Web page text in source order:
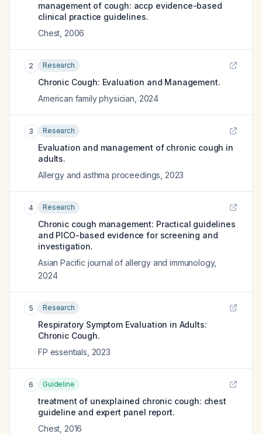
management of cough: accp evidence-based
clinical practice guidelines.
Chest 2006
2 Research
Chronic Cough: Evaluation and Management.
American family physician 2024
3 Research
Evaluation and management of chronic cough in
adults.
Allergy and asthma proceedings 2023
4 Research
Chronic cough management: Practical guidelines
and PICO-based evidence for screening and
investigation.
Asian Pacific journal of allergy and immunology,
2024
5 Research
Respiratory Symptom Evaluation in Adults:
Chronic Cough.
FP essentials 2023
6 Guideline
treatment of unexplained chronic cough: chest
guideline and expert panel report.
Chest 2016